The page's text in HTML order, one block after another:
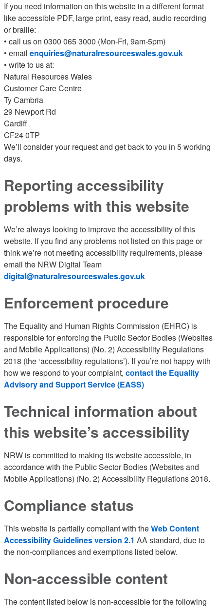
If you need information on this website in a different format
like accessible PDF, large print, easy read, audio recording
or braille:
• call us on 0300 065 3000 (Mon-Fri, 9am-5pm)
• email enquiries@naturalresourceswales.gov.uk
• write to us at:
Natural Resources Wales
Customer Care Centre
Ty Cambria
29 Newport Rd
Cardiff
CF24 0TP
We’ll consider your request and get back to you in 5 working
days.
Reporting accessibility
problems with this website
We’re always looking to improve the accessibility of this
website. If you find any problems not listed on this page or
think we’re not meeting accessibility requirements, please
email the NRW Digital Team
digital@naturalresourceswales.gov.uk
Enforcement procedure
The Equality and Human Rights Commission (EHRC) is
responsible for enforcing the Public Sector Bodies (Websites
and Mobile Applications) (No. 2) Accessibility Regulations
2018 (the ‘accessibility regulations’). If you’re not happy with
how we respond to your complaint, contact the Equality
Advisory and Support Service (EASS)
Technical information about
this website’s accessibility
NRW is committed to making its website accessible, in
accordance with the Public Sector Bodies (Websites and
Mobile Applications) (No. 2) Accessibility Regulations 2018.
Compliance status
This website is partially compliant with theWeb Content
Accessibility Guidelines version 2.1 AA standard, due to
the non-compliances and exemptions listed below.
Non-accessible content
The content listed below is non-accessible for the following